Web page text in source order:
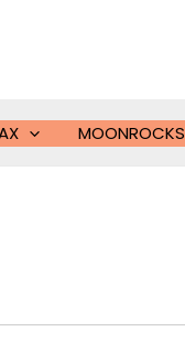
MOONROCKS